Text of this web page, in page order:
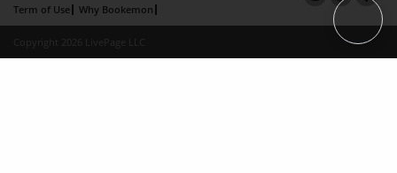
Term of Use
Why Bookemon
Copyright 2026 LivePage LLC